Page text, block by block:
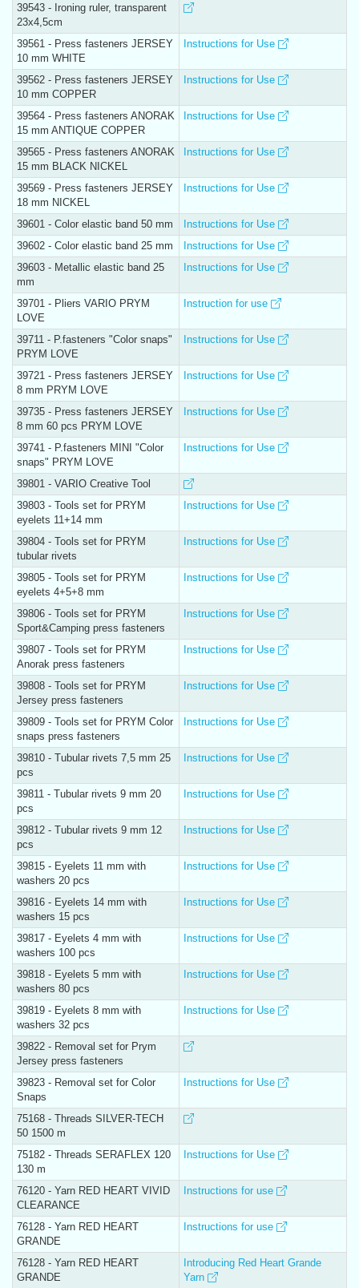
39543 - Ironing ruler, transparent
23x4,5cm
39561 - Press fasteners JERSEY
10 mm WHITE
Instructions for Use
39562 - Press fasteners JERSEY
10 mm COPPER
Instructions for Use
39564 - Press fasteners ANORAK
15 mm ANTIQUE COPPER
Instructions for Use
39565 - Press fasteners ANORAK
15 mm BLACK NICKEL
Instructions for Use
39569 - Press fasteners JERSEY
18 mm NICKEL
Instructions for Use
39601 - Color elastic band 50 mm
Instructions for Use
39602 - Color elastic band 25 mm
Instructions for Use
39603 - Metallic elastic band 25
mm
Instructions for Use
39701 - Pliers VARIO PRYM
LOVE
Instruction for use
39711 - P.fasteners "Color snaps"
PRYM LOVE
Instructions for Use
39721 - Press fasteners JERSEY
8 mm PRYM LOVE
Instructions for Use
39735 - Press fasteners JERSEY
8 mm 60 pcs PRYM LOVE
Instructions for Use
39741 - P.fasteners MINI "Color
snaps" PRYM LOVE
Instructions for Use
39801 - VARIO Creative Tool
39803 - Tools set for PRYM
eyelets 11+14 mm
Instructions for Use
39804 - Tools set for PRYM
tubular rivets
Instructions for Use
39805 - Tools set for PRYM
eyelets 4+5+8 mm
Instructions for Use
39806 - Tools set for PRYM
Sport&Camping press fasteners
Instructions for Use
39807 - Tools set for PRYM
Anorak press fasteners
Instructions for Use
39808 - Tools set for PRYM
Jersey press fasteners
Instructions for Use
39809 - Tools set for PRYM Color
snaps press fasteners
Instructions for Use
39810 - Tubular rivets 7,5 mm 25
pcs
Instructions for Use
39811 - Tubular rivets 9 mm 20
pcs
Instructions for Use
39812 - Tubular rivets 9 mm 12
pcs
Instructions for Use
39815 - Eyelets 11 mm with
washers 20 pcs
Instructions for Use
39816 - Eyelets 14 mm with
washers 15 pcs
Instructions for Use
39817 - Eyelets 4 mm with
washers 100 pcs
Instructions for Use
39818 - Eyelets 5 mm with
washers 80 pcs
Instructions for Use
39819 - Eyelets 8 mm with
washers 32 pcs
Instructions for Use
39822 - Removal set for Prym
Jersey press fasteners
39823 - Removal set for Color
Snaps
Instructions for Use
75168 - Threads SILVER-TECH
50 1500 m
75182 - Threads SERAFLEX 120
130 m
Instructions for Use
76120 - Yarn RED HEART VIVID
CLEARANCE
Instructions for use
76128 - Yarn RED HEART
GRANDE
Instructions for use
76128 - Yarn RED HEART
GRANDE
Introducing Red Heart Grande
Yarn